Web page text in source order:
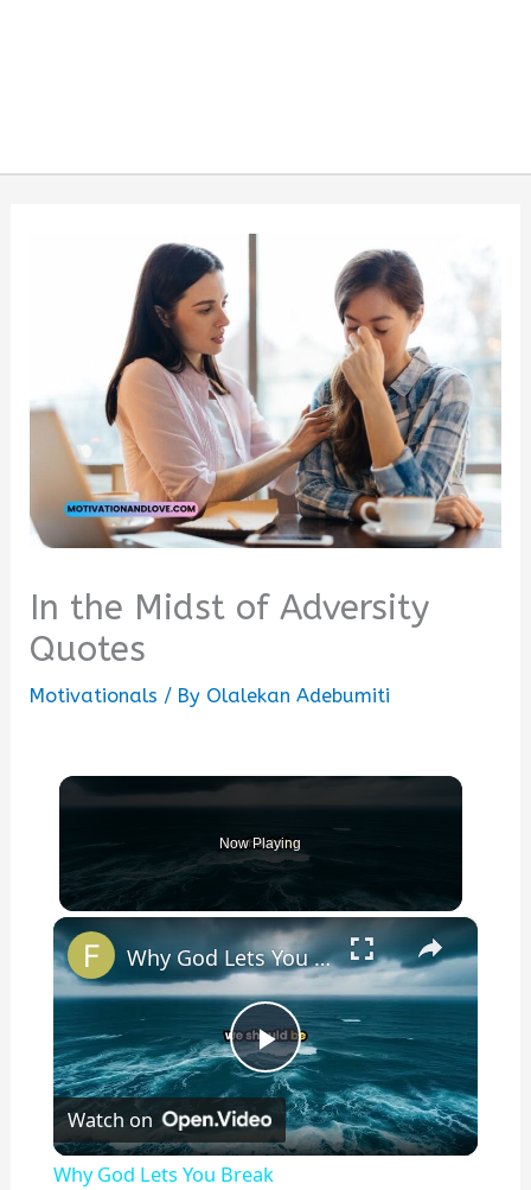
In the Midst of Adversity
Quotes
Motivationals / By Olalekan Adebumiti
Now Playing
×
Play
Video
Why God Lets You Break
Watch on
Why God Lets You Break